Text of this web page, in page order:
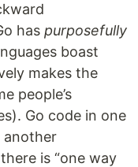
has purposefully
boast
makes the
people’s
Go code in one
another
is “one way